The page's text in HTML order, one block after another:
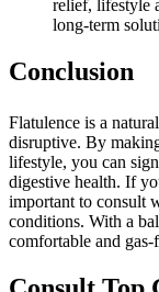
relief, lifestyle
long-term
Conclusion
Flatulence is a
disruptive. By
lifestyle, you can
digestive health. If
important to consult
conditions. With a
comfortable and gas-